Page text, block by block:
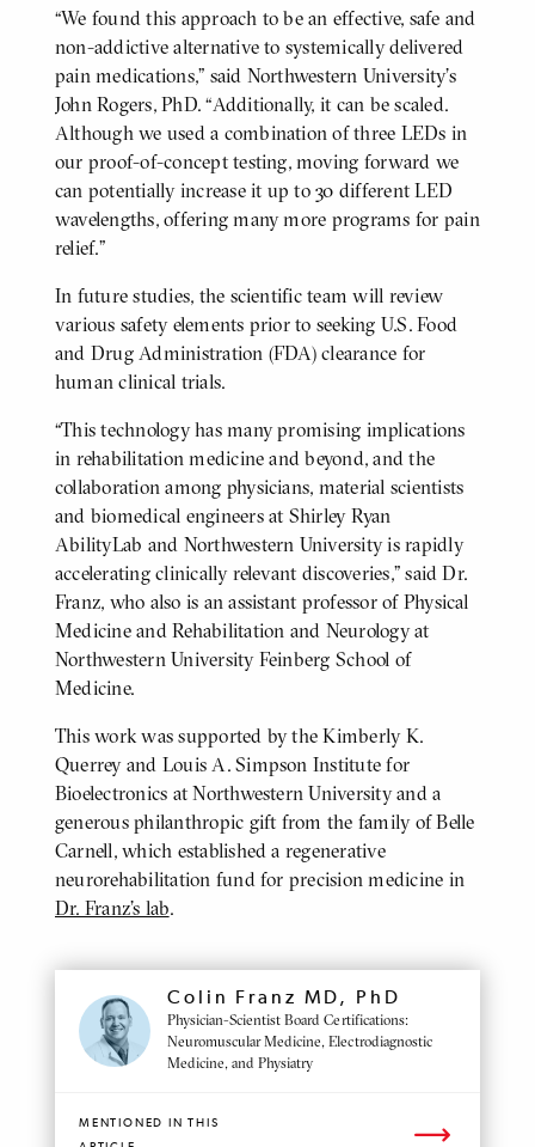
“We found this approach to be an effective, safe and
non-addictive alternative to systemically delivered
pain medications,” said Northwestern University’s
John Rogers, PhD. “Additionally, it can be scaled.
Although we used a combination of three LEDs in
our proof-of-concept testing, moving forward we
can potentially increase it up to 30 different LED
wavelengths, offering many more programs for pain
relief.”
In future studies, the scientific team will review
various safety elements prior to seeking U.S. Food
and Drug Administration (FDA) clearance for
human clinical trials.
“This technology has many promising implications
in rehabilitation medicine and beyond, and the
collaboration among physicians, material scientists
and biomedical engineers at Shirley Ryan
AbilityLab and Northwestern University is rapidly
accelerating clinically relevant discoveries,” said Dr.
Franz, who also is an assistant professor of Physical
Medicine and Rehabilitation and Neurology at
Northwestern University Feinberg School of
Medicine.
This work was supported by the Kimberly K.
Querrey and Louis A. Simpson Institute for
Bioelectronics at Northwestern University and a
generous philanthropic gift from the family of Belle
Carnell, which established a regenerative
neurorehabilitation fund for precision medicine in
Dr. Franz’s lab.
PROFILE
Colin Franz MD, PhD
Physician-Scientist Board Certifications:
Neuromuscular Medicine, Electrodiagnostic
Medicine, and Physiatry
MENTIONED IN THIS